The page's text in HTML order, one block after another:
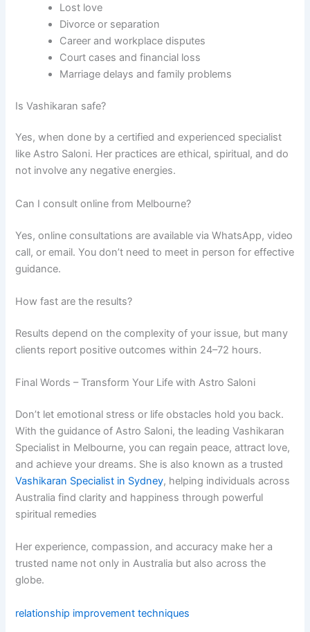
Lost love
Divorce or separation
Career and workplace disputes
Court cases and financial loss
Marriage delays and family problems
Is Vashikaran safe?
Yes, when done by a certified and experienced specialist
like Astro Saloni. Her practices are ethical, spiritual, and do
not involve any negative energies.
Can I consult online from Melbourne?
Yes, online consultations are available via WhatsApp, video
call, or email. You don’t need to meet in person for effective
guidance.
How fast are the results?
Results depend on the complexity of your issue, but many
clients report positive outcomes within 24–72 hours.
Final Words – Transform Your Life with Astro Saloni
Don’t let emotional stress or life obstacles hold you back.
With the guidance of Astro Saloni, the leading Vashikaran
Specialist in Melbourne, you can regain peace, attract love,
and achieve your dreams. She is also known as a trusted
Vashikaran Specialist in Sydney, helping individuals across
Australia find clarity and happiness through powerful
spiritual remedies
Her experience, compassion, and accuracy make her a
trusted name not only in Australia but also across the
globe.
relationship improvement techniques